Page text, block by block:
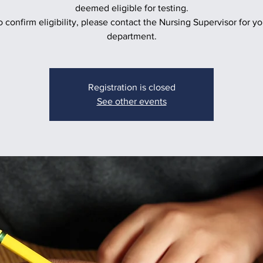
deemed eligible for testing.
confirm eligibility, please contact the Nursing Supervisor for
department.
Registration is closed
See other events